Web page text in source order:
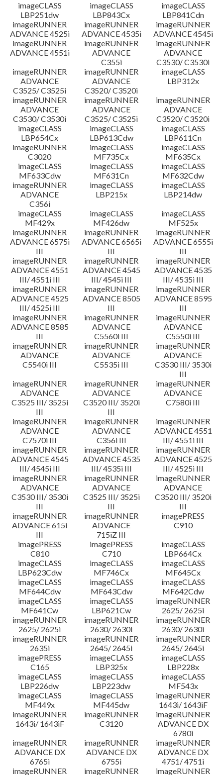
imageCLASS
LBP251dw
imageCLASS
LBP843Cx
imageCLASS
LBP841Cdn
imageRUNNER
ADVANCE 4525i
imageRUNNER
ADVANCE 4535i
imageRUNNER
ADVANCE 4545i
imageRUNNER
ADVANCE 4551i
imageRUNNER
ADVANCE
C355i
imageRUNNER
ADVANCE
C3530/ C3530i
imageRUNNER
ADVANCE
C3525/ C3525i
imageRUNNER
ADVANCE
C3520/ C3520i
imageCLASS
LBP312x
imageRUNNER
ADVANCE
C3530/ C3530i
imageRUNNER
ADVANCE
C3525/ C3525i
imageRUNNER
ADVANCE
C3520/ C3520i
imageCLASS
LBP654Cx
imageCLASS
LBP613Cdw
imageCLASS
LBP611Cn
imageRUNNER
C3020
imageCLASS
MF735Cx
imageCLASS
MF635Cx
imageCLASS
MF633Cdw
imageCLASS
MF631Cn
imageCLASS
MF632Cdw
imageRUNNER
ADVANCE
C356i
imageCLASS
LBP215x
imageCLASS
LBP214dw
imageCLASS
MF429x
imageCLASS
MF426dw
imageCLASS
MF525x
imageRUNNER
ADVANCE 6575i
III
imageRUNNER
ADVANCE 6565i
III
imageRUNNER
ADVANCE 6555i
III
imageRUNNER
ADVANCE 4551
III/ 4551i III
imageRUNNER
ADVANCE 4545
III/ 4545i III
imageRUNNER
ADVANCE 4535
III/ 4535i III
imageRUNNER
ADVANCE 4525
III/ 4525i III
imageRUNNER
ADVANCE 8505
III
imageRUNNER
ADVANCE 8595
III
imageRUNNER
ADVANCE 8585
III
imageRUNNER
ADVANCE
C5560i III
imageRUNNER
ADVANCE
C5550i III
imageRUNNER
ADVANCE
C5540i III
imageRUNNER
ADVANCE
C5535i III
imageRUNNER
ADVANCE
C3530 III/ 3530i
III
imageRUNNER
ADVANCE
C3525 III/ 3525i
III
imageRUNNER
ADVANCE
C3520 III/ 3520i
III
imageRUNNER
ADVANCE
C7580i III
imageRUNNER
ADVANCE
C7570i III
imageRUNNER
ADVANCE
C356i III
imageRUNNER
ADVANCE 4551
III/ 4551i III
imageRUNNER
ADVANCE 4545
III/ 4545i III
imageRUNNER
ADVANCE 4535
III/ 4535i III
imageRUNNER
ADVANCE 4525
III/ 4525i III
imageRUNNER
ADVANCE
C3530 III/ 3530i
III
imageRUNNER
ADVANCE
C3525 III/ 3525i
III
imageRUNNER
ADVANCE
C3520 III/ 3520i
III
imageRUNNER
ADVANCE 615i
III
imageRUNNER
ADVANCE
715iZ III
imagePRESS
C910
imagePRESS
C810
imagePRESS
C710
imageCLASS
LBP664Cx
imageCLASS
LBP623Cdw
imageCLASS
MF746Cx
imageCLASS
MF645Cx
imageCLASS
MF644Cdw
imageCLASS
MF643Cdw
imageCLASS
MF642Cdw
imageCLASS
MF641Cw
imageCLASS
LBP621Cw
imageRUNNER
2625/ 2625i
imageRUNNER
2625/ 2625i
imageRUNNER
2630/ 2630i
imageRUNNER
2630/ 2630i
imageRUNNER
2635i
imageRUNNER
2645/ 2645i
imageRUNNER
2645/ 2645i
imagePRESS
C165
imageCLASS
LBP325x
imageCLASS
LBP228x
imageCLASS
LBP226dw
imageCLASS
LBP223dw
imageCLASS
MF543x
imageCLASS
MF449x
imageCLASS
MF445dw
imageRUNNER
1643i/ 1643iF
imageRUNNER
1643i/ 1643iF
imageRUNNER
C3120
imageRUNNER
ADVANCE DX
6780i
imageRUNNER
ADVANCE DX
6765i
imageRUNNER
ADVANCE DX
6755i
imageRUNNER
ADVANCE DX
4751/ 4751i
imageRUNNER
imageRUNNER imageRUNNER